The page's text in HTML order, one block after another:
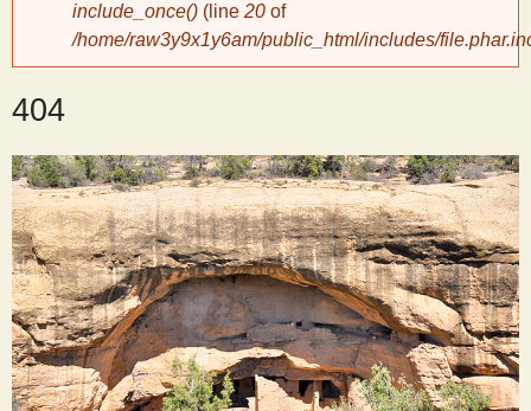
y
S
c
i
e
n
include_once() (line 20 of
/home/raw3y9x1y6am/public_html/includes/
404